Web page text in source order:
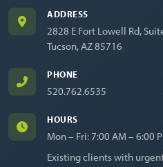
ADDRESS
2828 E Fort Lowell Rd,
Tucson, AZ 85716
PHONE
520.762.6535
HOURS
Mon – Fri: 7:00 AM – 6:00
Existing clients with